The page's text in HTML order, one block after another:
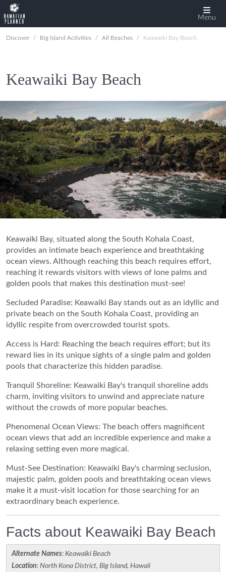
Menu
Discover Big Island Activities All Beaches Keawaiki Bay Beach
Keawaiki Bay Beach
Keawaiki Bay, situated along the South Kohala Coast,
provides an intimate beach experience and breathtaking
ocean views. Although reaching this beach requires effort,
reaching it rewards visitors with views of lone palms and
golden pools that makes this destination must-see!
Secluded Paradise: Keawaiki Bay stands out as an idyllic and
private beach on the South Kohala Coast, providing an
idyllic respite from overcrowded tourist spots.
Access is Hard: Reaching the beach requires effort; but its
reward lies in its unique sights of a single palm and golden
pools that characterize this hidden paradise.
Tranquil Shoreline: Keawaiki Bay's tranquil shoreline adds
charm, inviting visitors to unwind and appreciate nature
without the crowds of more popular beaches.
Phenomenal Ocean Views: The beach offers magnificent
ocean views that add an incredible experience and make a
relaxing setting even more magical.
Must-See Destination: Keawaiki Bay's charming seclusion,
majestic palm, golden pools and breathtaking ocean views
make it a must-visit location for those searching for an
extraordinary beach experience.
Facts about Keawaiki Bay Beach
Alternate Names: Keawaiki Beach
Location: North Kona District, Big Island, Hawaii